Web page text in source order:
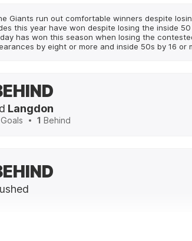
Giants run out comfortable winners despite
this year have won despite losing the inside
has won this season when losing the
by eight or more and inside 50s by 16 or
Langdon
Goals 1 Behind